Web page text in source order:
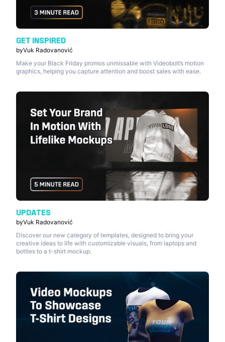
GET INSPIRED
byVuk Radovanović
Make your Black Friday promos unmissable with Videobolt’s motion
graphics, helping you capture attention and boost sales with ease.
UPDATES
byVuk Radovanović
Discover our new category of templates, designed to bring your
creative ideas to life with customizable visuals, from laptops and
bottles to a t-shirt mockup.